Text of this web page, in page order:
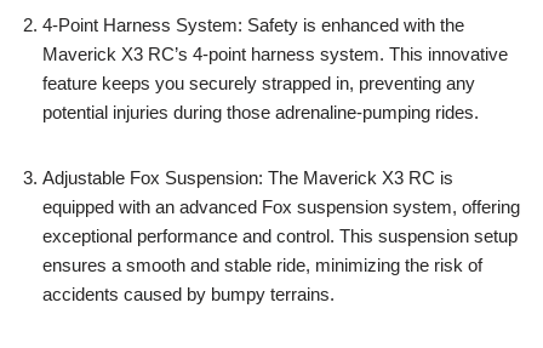
4-Point Harness System: Safety is enhanced with the
Maverick X3 RC’s 4-point harness system. This innovative
feature keeps you securely strapped in, preventing any
potential injuries during those adrenaline-pumping rides.
Adjustable Fox Suspension: The Maverick X3 RC is
equipped with an advanced Fox suspension system, offering
exceptional performance and control. This suspension setup
ensures a smooth and stable ride, minimizing the risk of
accidents caused by bumpy terrains.